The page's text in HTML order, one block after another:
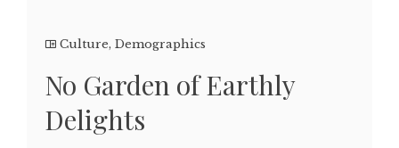
Culture, Demographics
No Garden of Earthly
Delights